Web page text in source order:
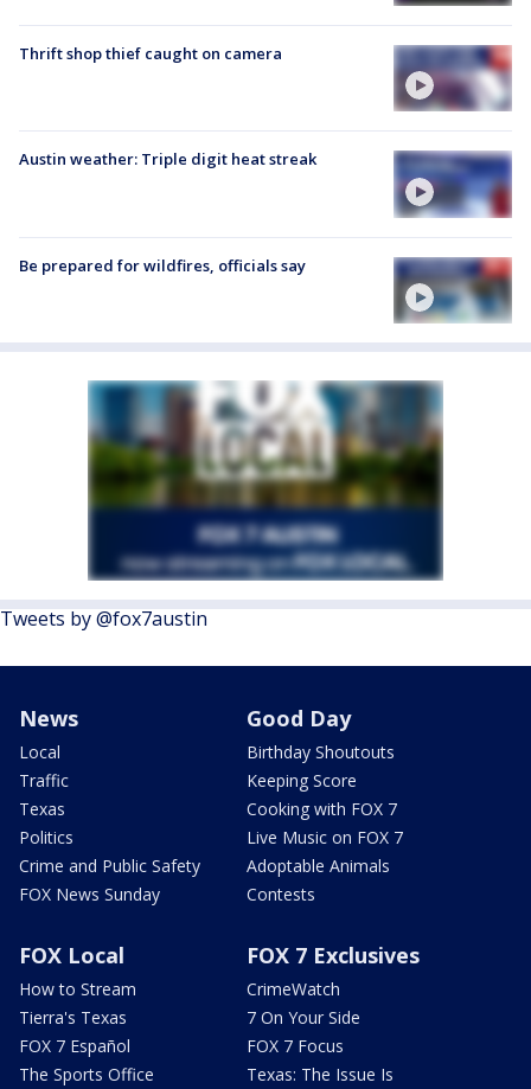
Thrift shop thief caught on camera
Austin weather: Triple digit heat streak
Be prepared for wildfires, officials say
Tweets by @fox7austin
News
Local
Traffic
Texas
Politics
Crime and Public Safety
FOX News Sunday
Good Day
Birthday Shoutouts
Keeping Score
Cooking with FOX 7
Live Music on FOX 7
Adoptable Animals
Contests
FOX Local
How to Stream
Tierra's Texas
FOX 7 Español
The Sports Office
FOX 7 Exclusives
CrimeWatch
7 On Your Side
FOX 7 Focus
Texas: The Issue Is